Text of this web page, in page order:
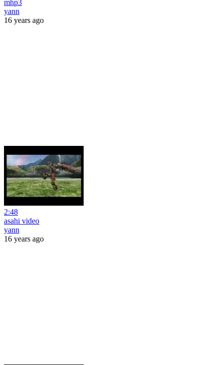
mhp3
yann
16 years ago
2:48
asahi video
yann
16 years ago